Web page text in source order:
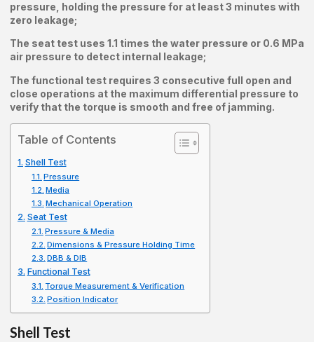
pressure, holding the pressure for at least 3 minutes with
zero leakage;
The seat test uses 1.1 times the water pressure or 0.6 MPa
air pressure to detect internal leakage;
The functional test requires 3 consecutive full open and
close operations at the maximum differential pressure to
verify that the torque is smooth and free of jamming.
Table of Contents
Shell Test
Pressure
Media
Mechanical Operation
Seat Test
Pressure & Media
Dimensions & Pressure Holding Time
DBB & DIB
Functional Test
Torque Measurement & Verification
Position Indicator
Shell Test